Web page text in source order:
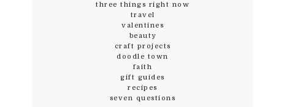
three things right now
travel
valentines
beauty
craft projects
doodle town
faith
gift guides
recipes
seven questions